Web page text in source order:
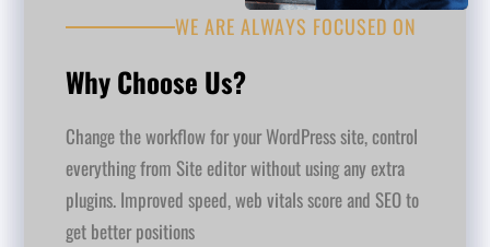
WE ARE ALWAYS FOCUSED ON
Why Choose Us?
Change the workflow for your WordPress site, control
everything from Site editor without using any extra
plugins. Improved speed, web vitals score and SEO to
get better positions